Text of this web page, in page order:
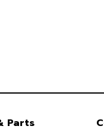
Parts